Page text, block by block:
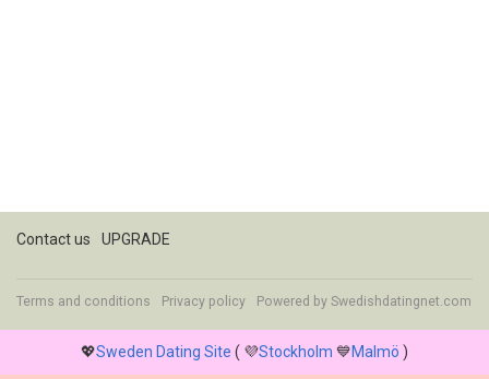
Contact us UPGRADE
Terms and conditions Privacy policy Powered by Swedishdatingnet.com
💖Sweden Dating Site ( 💜Stockholm 💙Malmö )